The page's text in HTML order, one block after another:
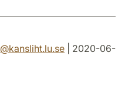
@kansliht.lu.se | 2020-06-